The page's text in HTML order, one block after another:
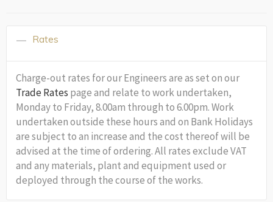
Rates
Charge-out rates for our Engineers are as set on our
Trade Rates page and relate to work undertaken,
Monday to Friday, 8.00am through to 6.00pm. Work
undertaken outside these hours and on Bank Holidays
are subject to an increase and the cost thereof will be
advised at the time of ordering. All rates exclude VAT
and any materials, plant and equipment used or
deployed through the course of the works.